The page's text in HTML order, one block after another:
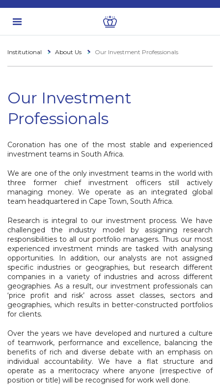
Institutional About Us Our Investment Professionals
Our Investment
Professionals
Coronation has one of the most stable and experienced
investment teams in South Africa.
We are one of the only investment teams in the world with
three former chief investment officers still actively
managing money. We operate as an integrated global
team headquartered in Cape Town, South Africa.
Research is integral to our investment process. We have
challenged the industry model by assigning research
responsibilities to all our portfolio managers. Thus our most
experienced investment minds are tasked with analysing
opportunities. In addition, our analysts are not assigned
specific industries or geographies, but research different
companies in a variety of industries and across different
geographies. As a result, our investment professionals can
‘price profit and risk’ across asset classes, sectors and
geographies, which results in better-constructed portfolios
for clients.
Over the years we have developed and nurtured a culture
of teamwork, performance and excellence, balancing the
benefits of rich and diverse debate with an emphasis on
individual accountability. We have a flat structure and
operate as a meritocracy where anyone (irrespective of
position or title) will be recognised for work well done.